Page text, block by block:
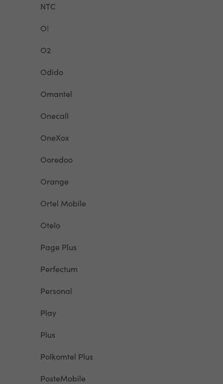
NTC
O!
O2
Odido
Omantel
Onecall
OneXox
Ooredoo
Orange
Ortel Mobile
Otelo
Page Plus
Perfectum
Personal
Play
Plus
Polkomtel Plus
PosteMobile